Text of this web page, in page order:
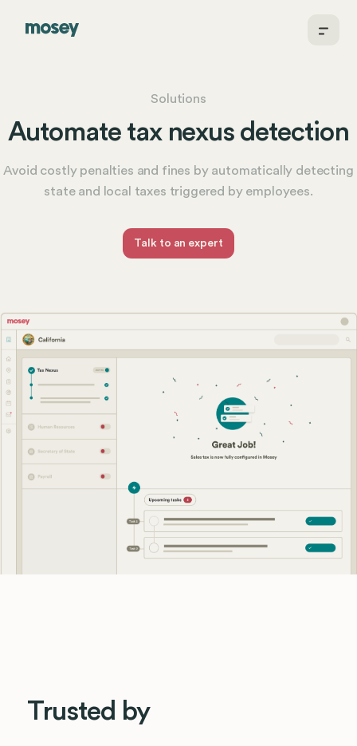
Solutions
Automate tax nexus detection
Avoid costly penalties and fines by automatically detecting
state and local taxes triggered by employees.
Talk to an expert
Trusted by